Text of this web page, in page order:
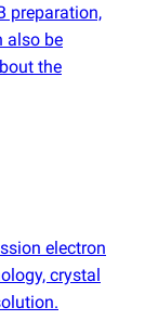
preparation,
also be
the
electron
crystal